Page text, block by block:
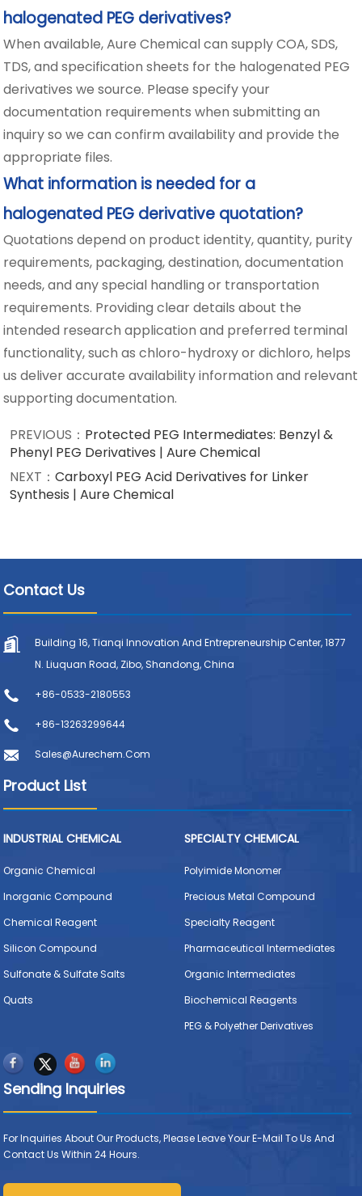
halogenated PEG derivatives?
When available, Aure Chemical can supply COA, SDS,
TDS, and specification sheets for the halogenated PEG
derivatives we source. Please specify your
documentation requirements when submitting an
inquiry so we can confirm availability and provide the
appropriate files.
What information is needed for a
halogenated PEG derivative quotation?
Quotations depend on product identity, quantity, purity
requirements, packaging, destination, documentation
needs, and any special handling or transportation
requirements. Providing clear details about the
intended research application and preferred terminal
functionality, such as chloro-hydroxy or dichloro, helps
us deliver accurate availability information and relevant
supporting documentation.
PREVIOUS： Protected PEG Intermediates: Benzyl &
Phenyl PEG Derivatives | Aure Chemical
NEXT：Carboxyl PEG Acid Derivatives for Linker
Synthesis | Aure Chemical
Contact Us
Building 16, Tianqi Innovation And Entrepreneurship Center, 1877
N. Liuquan Road, Zibo, Shandong, China
+86-0533-2180553
+86-13263299644
Sales@aurechem.com
Product List
INDUSTRIAL CHEMICAL
Organic Chemical
Inorganic Compound
Chemical Reagent
Silicon Compound
Sulfonate & Sulfate Salts
Quats
SPECIALTY CHEMICAL
Polyimide Monomer
Precious Metal Compound
Specialty Reagent
Pharmaceutical Intermediates
Organic Intermediates
Biochemical Reagents
PEG & Polyether Derivatives
Sending Inquiries
For Inquiries About Our Products, Please Leave Your E-Mail To Us And
Contact Us Within 24 Hours.